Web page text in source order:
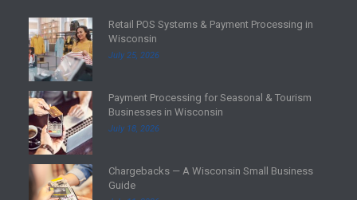
R
e
a
d
m
o
r
e
Retail POS Systems & Payment Processing in
Wisconsin
July 25, 2026
R
e
a
d
m
Payment Processing for Seasonal & Tourism
Businesses in Wisconsin
July 18, 2026
R
Chargebacks — A Wisconsin Small Business
Guide